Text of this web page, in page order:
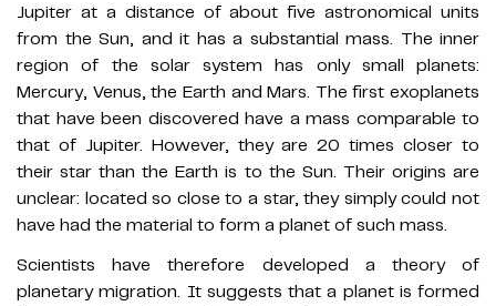
Jupiter at a distance of about five astronomical units
from the Sun, and it has a substantial mass. The inner
region of the solar system has only small planets:
Mercury, Venus, the Earth and Mars. The first exoplanets
that have been discovered have a mass comparable to
that of Jupiter. However, they are 20 times closer to
their star than the Earth is to the Sun. Their origins are
unclear: located so close to a star, they simply could not
have had the material to form a planet of such mass.
Scientists have therefore developed a theory of
planetary migration. It suggests that a planet is formed